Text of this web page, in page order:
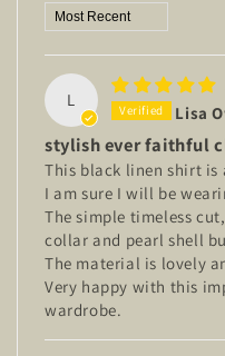
Sort by
L
Lisa
stylish ever faithful
This black linen shirt is
I am sure I will be
The simple timeless
collar and pearl shell
The material is lovely
Very happy with this
wardrobe.